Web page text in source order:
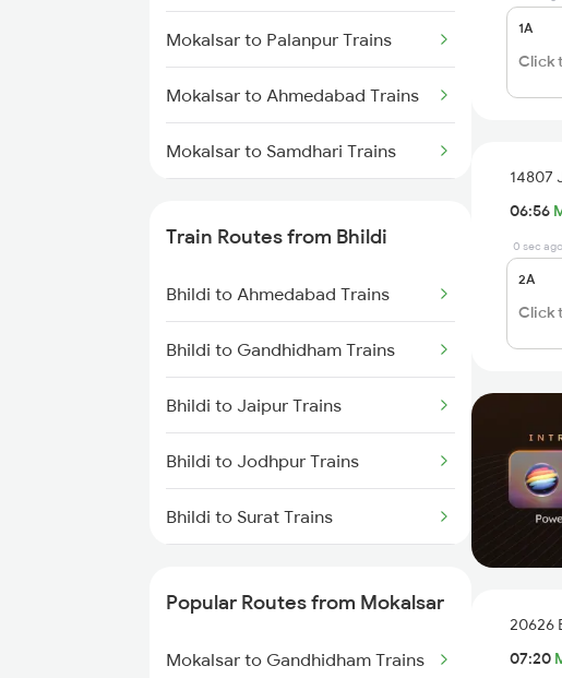
Mumbai to Goa Trains
Chennai to Coimbatore Trains
Mokalsar to Palanpur Trains
Mokalsar to Ahmedabad Trains
Mokalsar to Samdhari Trains
Mokalsar to Surat Trains
Mokalsar to Solapur Trains
Mokalsar to Hubli Trains
Mokalsar to Vapi Trains
Mokalsar to Arsikere Trains
Mokalsar to Vijayapura Trains
Train Routes from Bhildi
Bhildi to Ahmedabad Trains
Bhildi to Gandhidham Trains
Bhildi to Jaipur Trains
Bhildi to Jodhpur Trains
Bhildi to Surat Trains
Popular Routes from Mokalsar
Mokalsar to Gandhidham Trains
1A
Click
14807
06:56
0 sec ago
2A
Click
20626
07:20